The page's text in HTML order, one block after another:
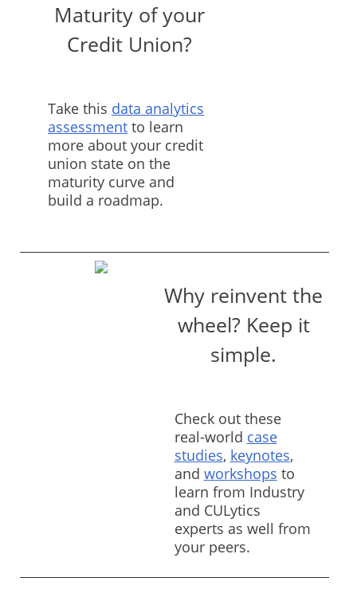
Maturity of your
Credit Union?
Take this data analytics
assessment to learn
more about your credit
union state on the
maturity curve and
build a roadmap.
Why reinvent the
wheel? Keep it
simple.
Check out these
real-world case
studies, keynotes,
and workshops to
learn from Industry
and CULytics
experts as well from
your peers.